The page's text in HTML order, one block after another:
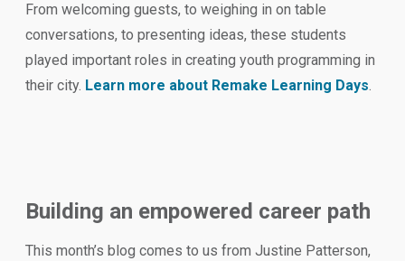
From welcoming guests, to weighing in on table
conversations, to presenting ideas, these students
played important roles in creating youth programming in
their city. Learn more about Remake Learning Days.
Building an empowered career path
This month’s blog comes to us from Justine Patterson,